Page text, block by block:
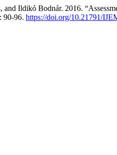
and Ildikó Bodnár. 2016.
90-96. https://doi.org/10.21791/